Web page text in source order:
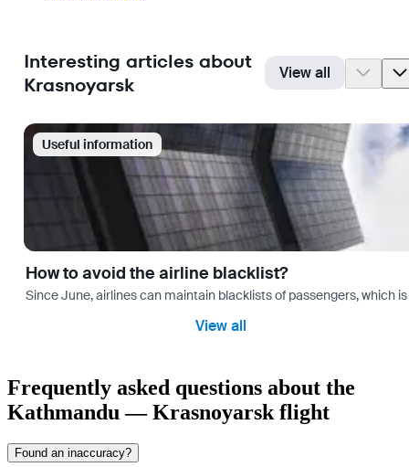
Interesting articles about
Krasnoyarsk
View all
Useful information
How to avoid the airline blacklist?
Since June, airlines can maintain blacklists of passengers, which
View all
Frequently asked questions about the
Kathmandu — Krasnoyarsk flight
Found an inaccuracy?